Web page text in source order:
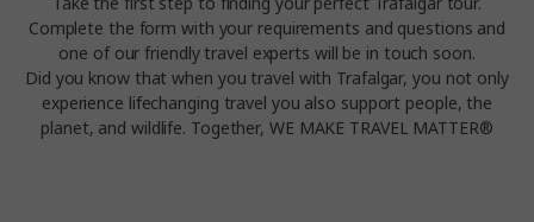
Complete the form with your requirements and questions and
one of our friendly travel experts will be in touch soon.
Did you know that when you travel with Trafalgar, you not only
experience lifechanging travel you also support people, the
planet, and wildlife. Together, WE MAKE TRAVEL MATTER®